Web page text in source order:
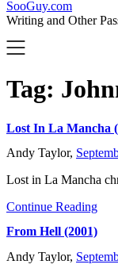
SooGuy.com
Writing and Other
Tag:
Lost In La Mancha
Andy Taylor,
Lost in La Mancha
Continue Reading
From Hell (2001)
Andy Taylor,